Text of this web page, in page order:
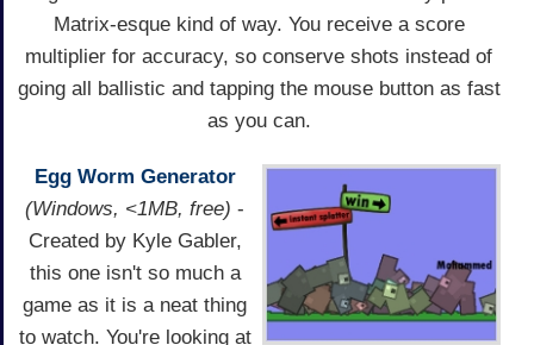
Matrix-esque kind of way. You receive a score
multiplier for accuracy, so conserve shots instead of
going all ballistic and tapping the mouse button as fast
as you can.
Egg Worm Generator
(Windows, <1MB, free) -
Created by Kyle Gabler,
this one isn't so much a
game as it is a neat thing
to watch. You're looking at